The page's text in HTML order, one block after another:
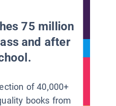
75 million
and after
of 40,000+
books from